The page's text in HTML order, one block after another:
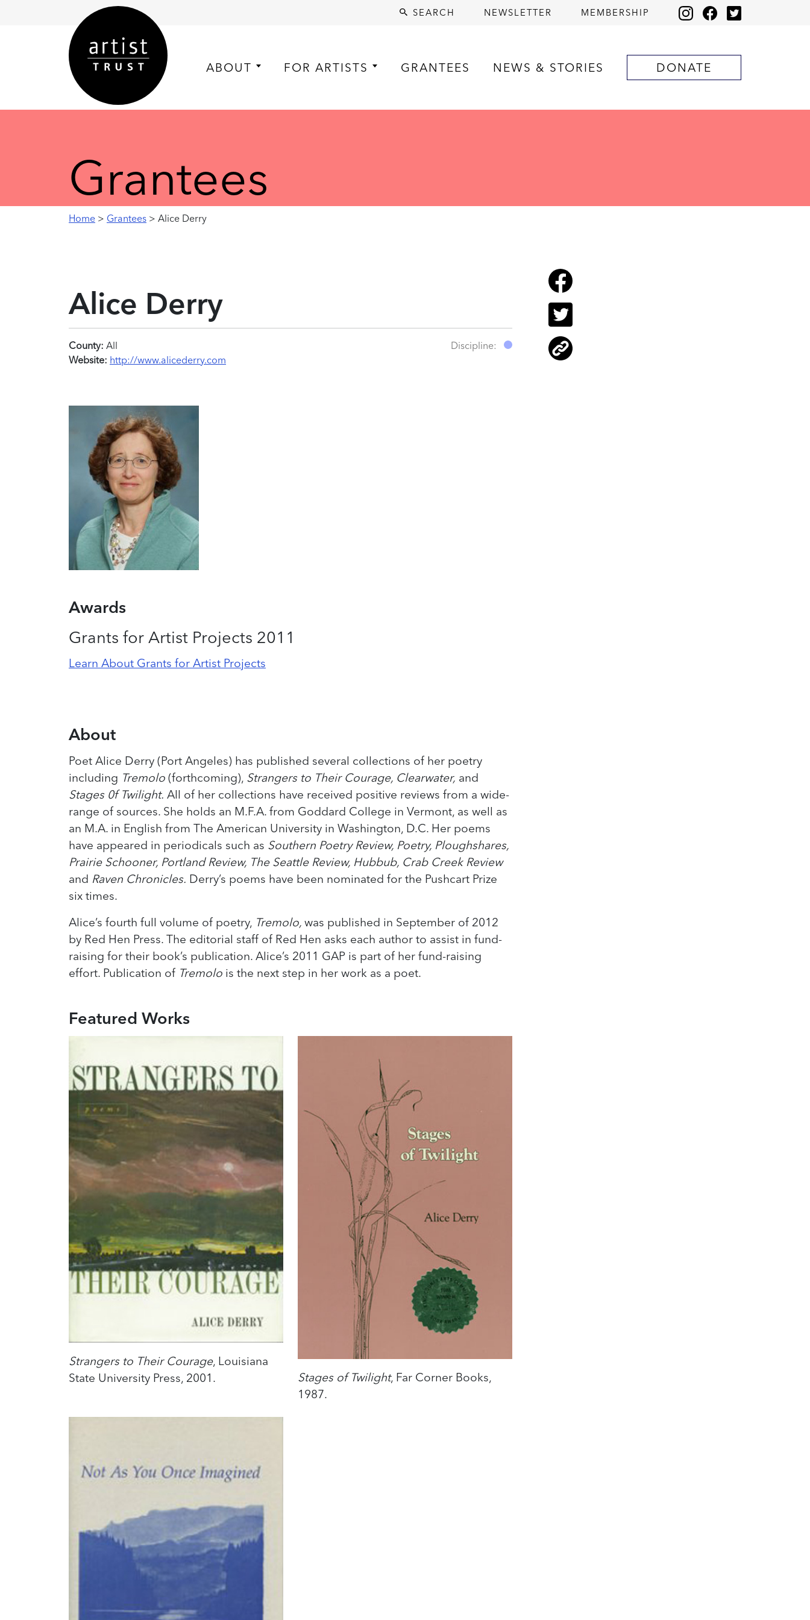
SEARCH NEWSLETTER MEMBERSHIP
ABOUT FOR ARTISTS GRANTEES NEWS & STORIES DONATE
Grantees
Home > Grantees > Alice Derry
Alice Derry
County: All
Website: http://www.alicederry.com
Discipline:
Awards
Grants for Artist Projects 2011
Learn About Grants for Artist Projects
About
Poet Alice Derry (Port Angeles) has published several collections of her poetry
including Tremolo (forthcoming), Strangers to Their Courage, Clearwater, and
Stages 0f Twilight. All of her collections have received positive reviews from a wide-
range of sources. She holds an M.F.A. from Goddard College in Vermont, as well as
an M.A. in English from The American University in Washington, D.C. Her poems
have appeared in periodicals such as Southern Poetry Review, Poetry, Ploughshares,
Prairie Schooner, Portland Review, The Seattle Review, Hubbub, Crab Creek Review
and Raven Chronicles. Derry’s poems have been nominated for the Pushcart Prize
six times.
Alice’s fourth full volume of poetry, Tremolo, was published in September of 2012
by Red Hen Press. The editorial staff of Red Hen asks each author to assist in fund-
raising for their book’s publication. Alice’s 2011 GAP is part of her fund-raising
effort. Publication of Tremolo is the next step in her work as a poet.
Featured Works
Strangers to Their Courage, Louisiana
State University Press, 2001.
Stages of Twilight, Far Corner Books,
1987.